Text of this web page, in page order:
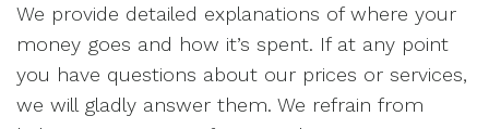
We provide detailed explanations of where your
money goes and how it’s spent. If at any point
you have questions about our prices or services,
we will gladly answer them. We refrain from